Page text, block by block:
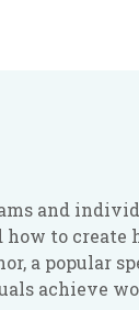
and
to create
a popular
achieve